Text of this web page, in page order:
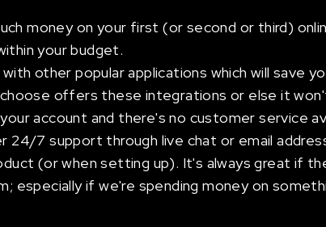
money on your first (or second or third)
your budget.
other popular applications which will save
offers these integrations or else it
account and there's no customer service
7 support through live chat or email
(or when setting up). It's always great if
if we're spending money on